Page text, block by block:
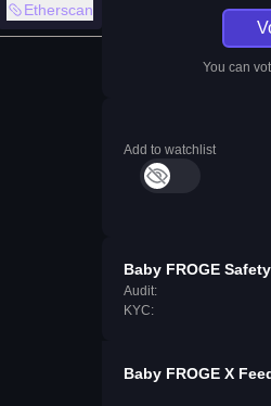
Etherscan
You can
Add to watchlist
Baby FROGE Safety
Audit:
KYC:
Baby FROGE X